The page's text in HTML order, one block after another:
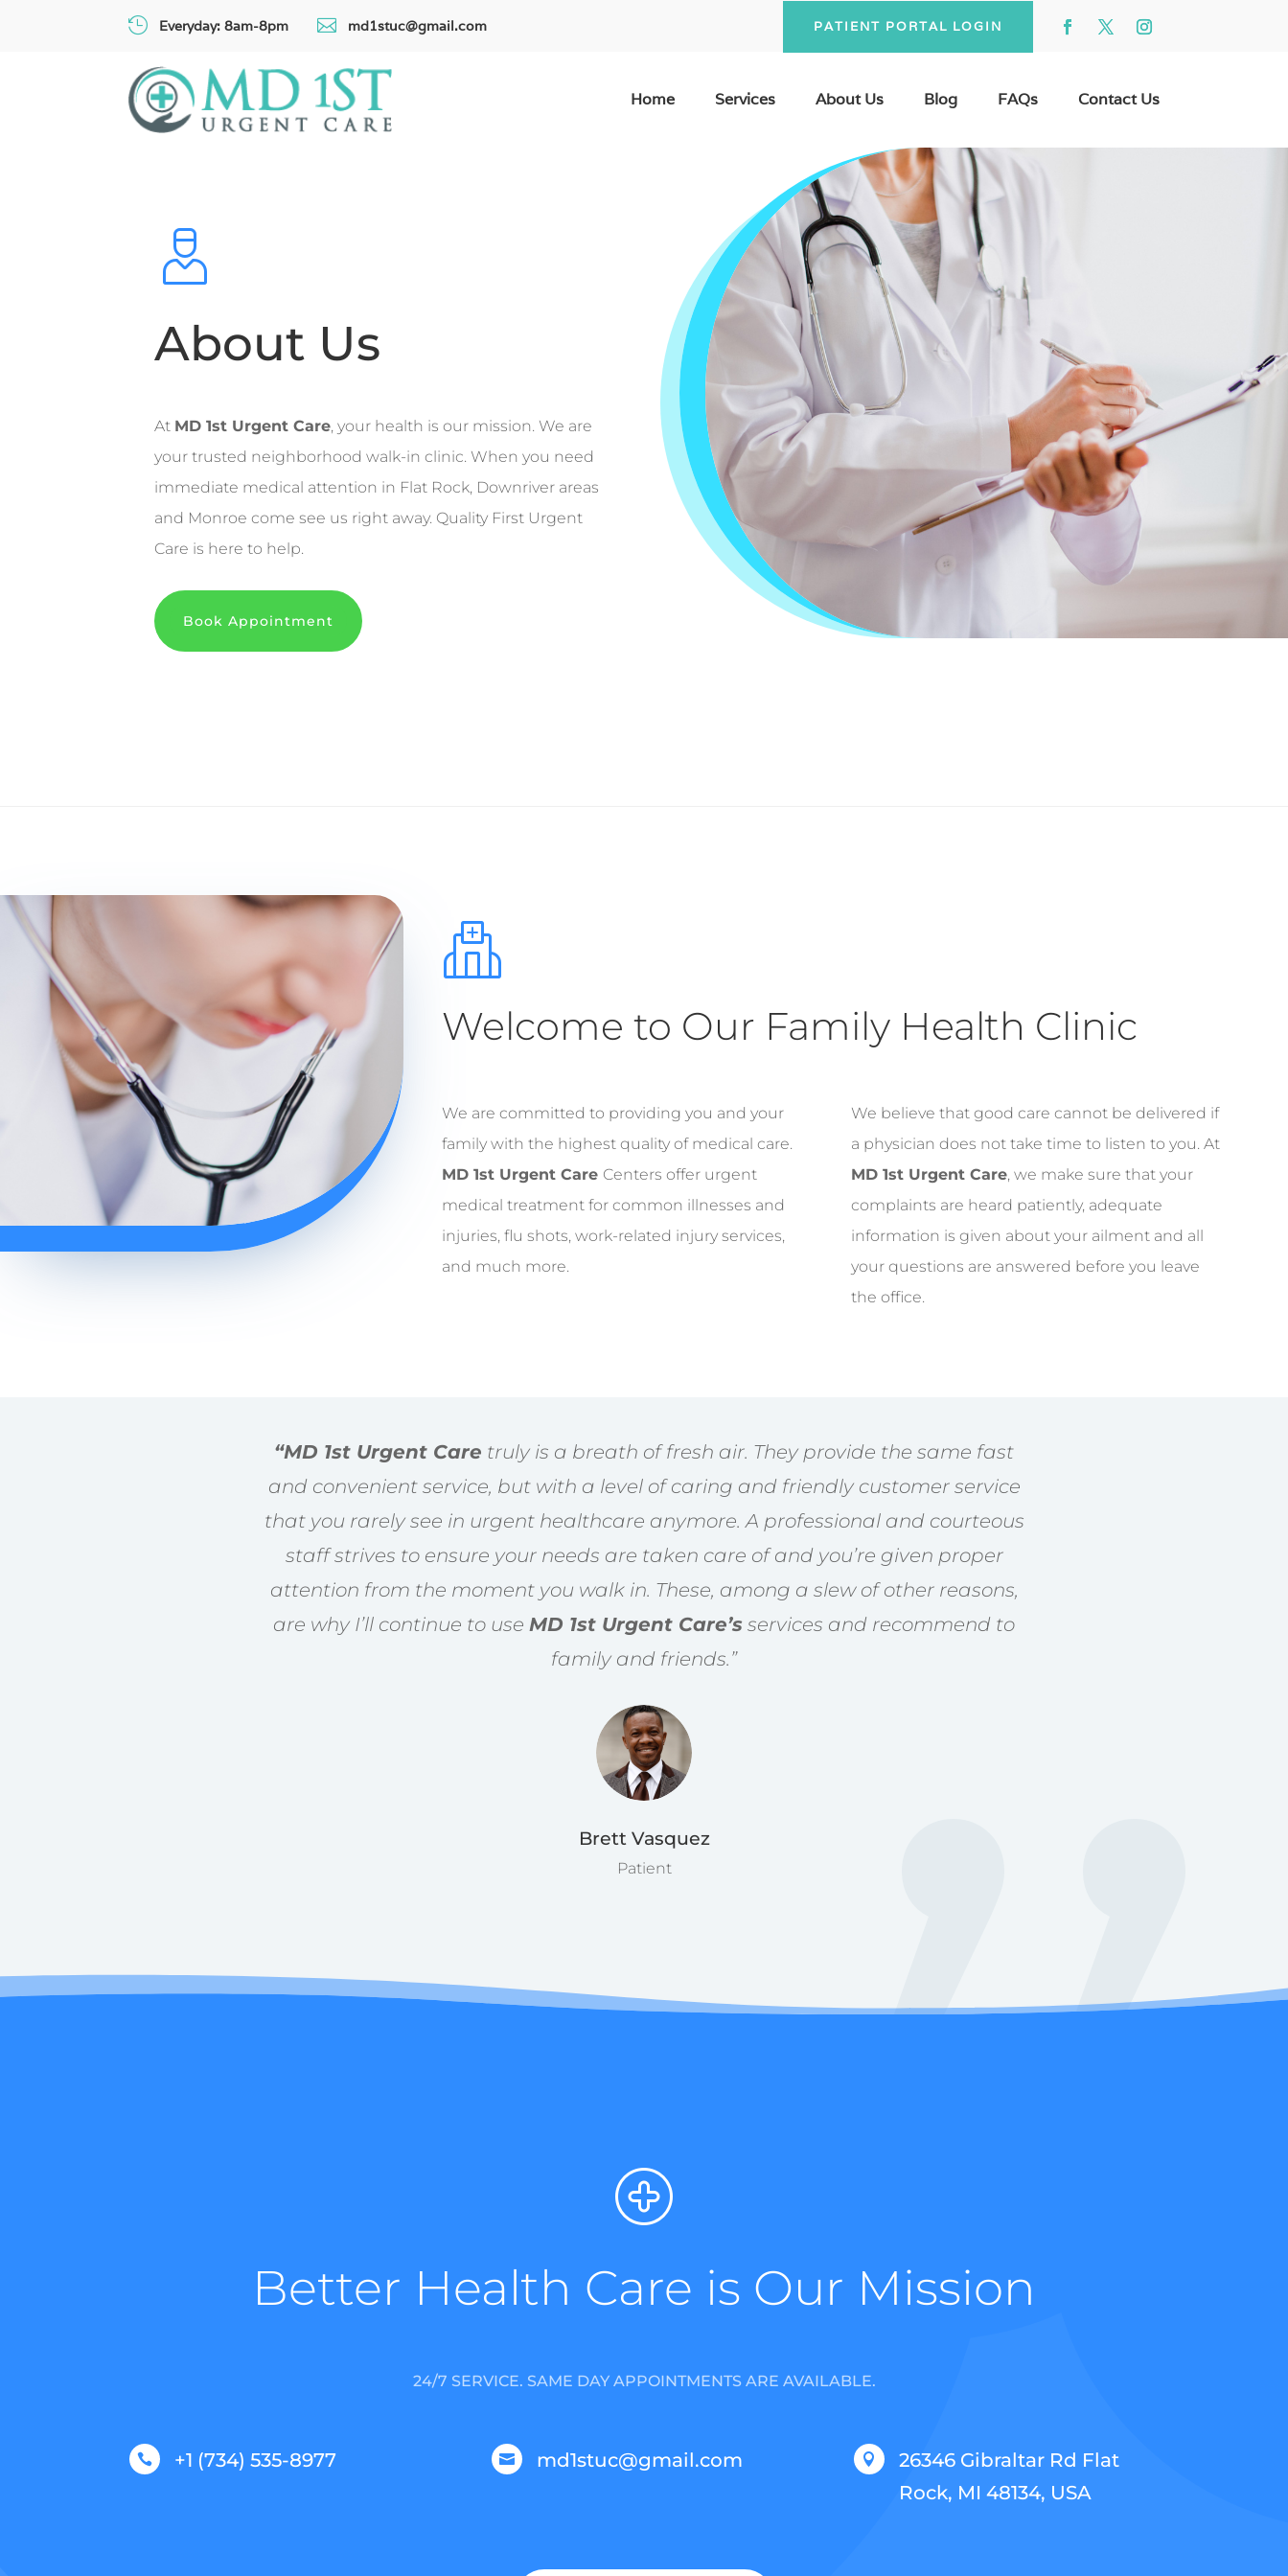
 Everyday: 8am-8pm  md1stuc@gmail.com PATIENT PORTAL LOGIN
Home Services About Us Blog FAQs Contact Us
About Us
At MD 1st Urgent Care, your health is our mission. We are
your trusted neighborhood walk-in clinic. When you need
immediate medical attention in Flat Rock, Downriver areas
and Monroe come see us right away. Quality First Urgent
Care is here to help.
Book Appointment
Welcome to Our Family Health Clinic
We are committed to providing you and your
family with the highest quality of medical care.
MD 1st Urgent Care Centers offer urgent
medical treatment for common illnesses and
injuries, flu shots, work-related injury services,
and much more.
We believe that good care cannot be delivered if
a physician does not take time to listen to you. At
MD 1st Urgent Care, we make sure that your
complaints are heard patiently, adequate
information is given about your ailment and all
your questions are answered before you leave
the office.
“MD 1st Urgent Care truly is a breath of fresh air. They provide the same fast
and convenient service, but with a level of caring and friendly customer service
that you rarely see in urgent healthcare anymore. A professional and courteous
staff strives to ensure your needs are taken care of and you’re given proper
attention from the moment you walk in. These, among a slew of other reasons,
are why I’ll continue to use MD 1st Urgent Care’s services and recommend to
family and friends.”
Brett Vasquez
Patient
Better Health Care is Our Mission
24/7 SERVICE. SAME DAY APPOINTMENTS ARE AVAILABLE.
 +1 (734) 535-8977  md1stuc@gmail.com 
26346 Gibraltar Rd Flat
Rock, MI 48134, USA